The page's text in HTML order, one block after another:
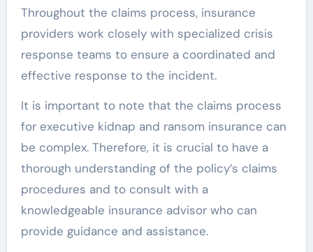
Throughout the claims process, insurance
providers work closely with specialized crisis
response teams to ensure a coordinated and
effective response to the incident.
It is important to note that the claims process
for executive kidnap and ransom insurance can
be complex. Therefore, it is crucial to have a
thorough understanding of the policy’s claims
procedures and to consult with a
knowledgeable insurance advisor who can
provide guidance and assistance.